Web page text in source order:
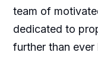
team of
dedicated to
further than ever